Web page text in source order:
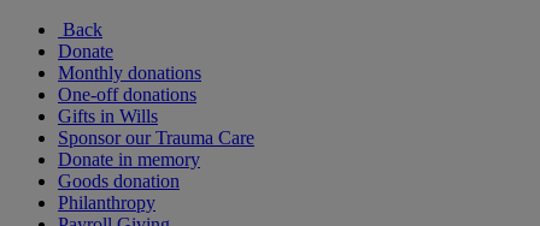
Back
Donate
Monthly donations
One-off donations
Gifts in Wills
Sponsor our Trauma Care
Donate in memory
Goods donation
Philanthropy